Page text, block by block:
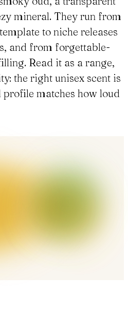
mineral. They run from
to niche releases
and from forgettable-
Read it as a range,
the right unisex scent is
profile matches how loud